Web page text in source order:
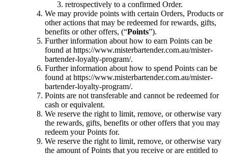
retrospectively to a confirmed Order.
We may provide points with certain Orders, Products or
other actions that may be redeemed for rewards, gifts,
benefits or other offers, (“Points”).
Further information about how to earn Points can be
found at https://www.misterbartender.com.au/mister-
bartender-loyalty-program/.
Further information about how to spend Points can be
found at https://www.misterbartender.com.au/mister-
bartender-loyalty-program/.
Points are not transferable and cannot be redeemed for
cash or equivalent.
We reserve the right to limit, remove, or otherwise vary
the rewards, gifts, benefits or other offers that you may
redeem your Points for.
We reserve the right to limit, remove, or otherwise vary
the amount of Points that you receive or are entitled to